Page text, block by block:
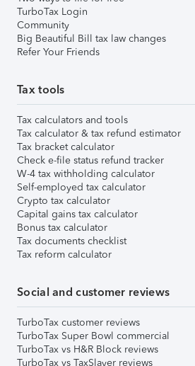
TurboTax Login
Community
Big Beautiful Bill tax law changes
Refer Your Friends
Tax tools
Tax calculators and tools
Tax calculator & tax refund estimator
Tax bracket calculator
Check e-file status refund tracker
W-4 tax withholding calculator
Self-employed tax calculator
Crypto tax calculator
Capital gains tax calculator
Bonus tax calculator
Tax documents checklist
Tax reform calculator
Social and customer reviews
TurboTax customer reviews
TurboTax Super Bowl commercial
TurboTax vs H&R Block reviews
TurboTax vs TaxSlayer reviews